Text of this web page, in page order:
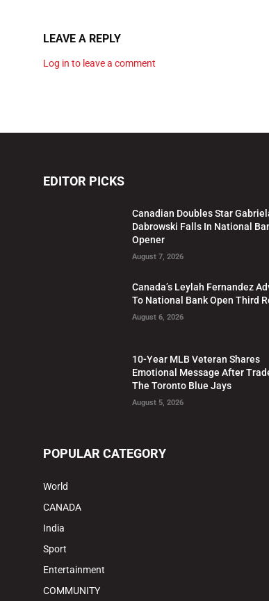
LEAVE A REPLY
Log in to leave a comment
EDITOR PICKS
Canadian Doubles Star
Dabrowski Falls In National
Opener
August 7, 2026
Canada’s Leylah Fernandez
To National Bank Open Third
August 6, 2026
10-Year MLB Veteran Shares
Emotional Message After
The Toronto Blue Jays
August 5, 2026
POPULAR CATEGORY
World
CANADA
India
Sport
Entertainment
COMMUNITY